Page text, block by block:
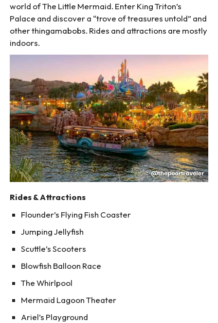
world of The Little Mermaid. Enter King Triton’s
Palace and discover a “trove of treasures untold” and
other thingamabobs. Rides and attractions are mostly
indoors.
Rides & Attractions
Flounder’s Flying Fish Coaster
Jumping Jellyfish
Scuttle’s Scooters
Blowfish Balloon Race
The Whirlpool
Mermaid Lagoon Theater
Ariel’s Playground